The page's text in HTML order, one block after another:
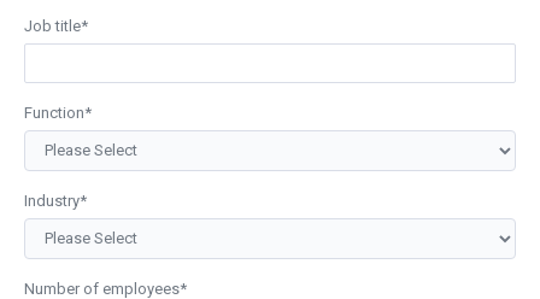
Job title*
Function*
Industry*
Number of employees*